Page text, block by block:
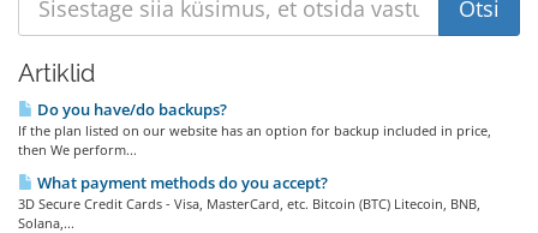
Artiklid
Do you have/do backups?
If the plan listed on our website has an option for backup included in price,
then We perform...
What payment methods do you accept?
3D Secure Credit Cards - Visa, MasterCard, etc. Bitcoin (BTC) Litecoin, BNB,
Solana,...